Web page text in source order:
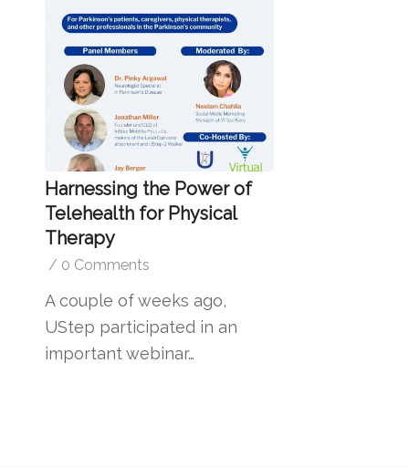
Harnessing the Power of
Telehealth for Physical
Therapy
/ 0 Comments
A couple of weeks ago,
UStep participated in an
important webinar…